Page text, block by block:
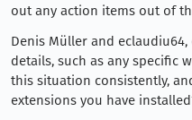
out any action items out of
Denis Müller and
details, such as any specific
this situation consistently,
extensions you have